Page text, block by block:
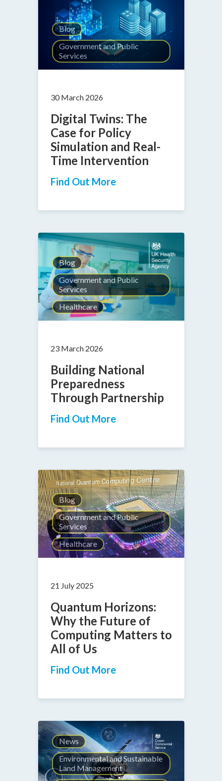
Blog
Government and Public
Services
30 March 2026
Digital Twins: The
Case for Policy
Simulation and Real-
Time Intervention
Find Out More
Blog
Government and Public
Services
Healthcare
23 March 2026
Building National
Preparedness
Through Partnership
Find Out More
Blog
Government and Public
Services
Healthcare
21 July 2025
Quantum Horizons:
Why the Future of
Computing Matters to
All of Us
Find Out More
News
Environmental and Sustainable
Land Management